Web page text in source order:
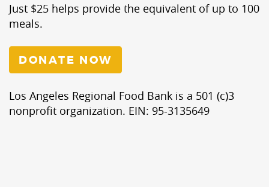
Just $25 helps provide the equivalent of up to 100
meals.
DONATE NOW
Los Angeles Regional Food Bank is a 501 (c)3
nonprofit organization. EIN: 95-3135649